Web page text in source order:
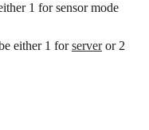
1 for sensor mode
either 1 for server or 2